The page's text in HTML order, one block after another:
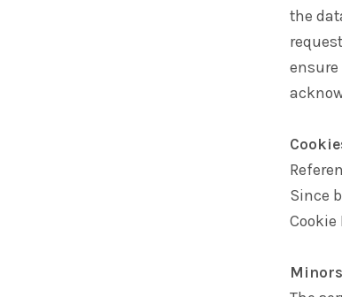
the
ensure
Since
Minors